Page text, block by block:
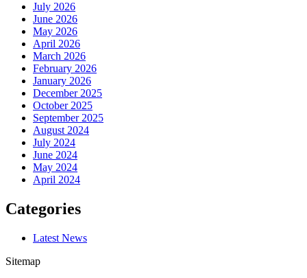
July 2026
June 2026
May 2026
April 2026
March 2026
February 2026
January 2026
December 2025
October 2025
September 2025
August 2024
July 2024
June 2024
May 2024
April 2024
Categories
Latest News
Sitemap